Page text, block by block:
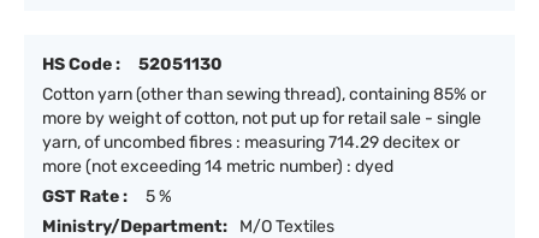
HS Code :
52051130
Cotton yarn (other than sewing thread), containing 85% or
more by weight of cotton, not put up for retail sale - single
yarn, of uncombed fibres : measuring 714.29 decitex or
more (not exceeding 14 metric number) : dyed
GST Rate :
5 %
Ministry/Department:
M/O Textiles